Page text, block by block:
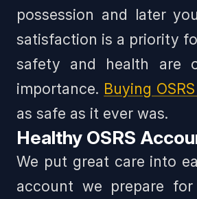
possession and later
satisfaction is a priority
safety and health are
importance. Buying
as safe as it ever was.
Healthy OSRS
We put great care into
account we prepare